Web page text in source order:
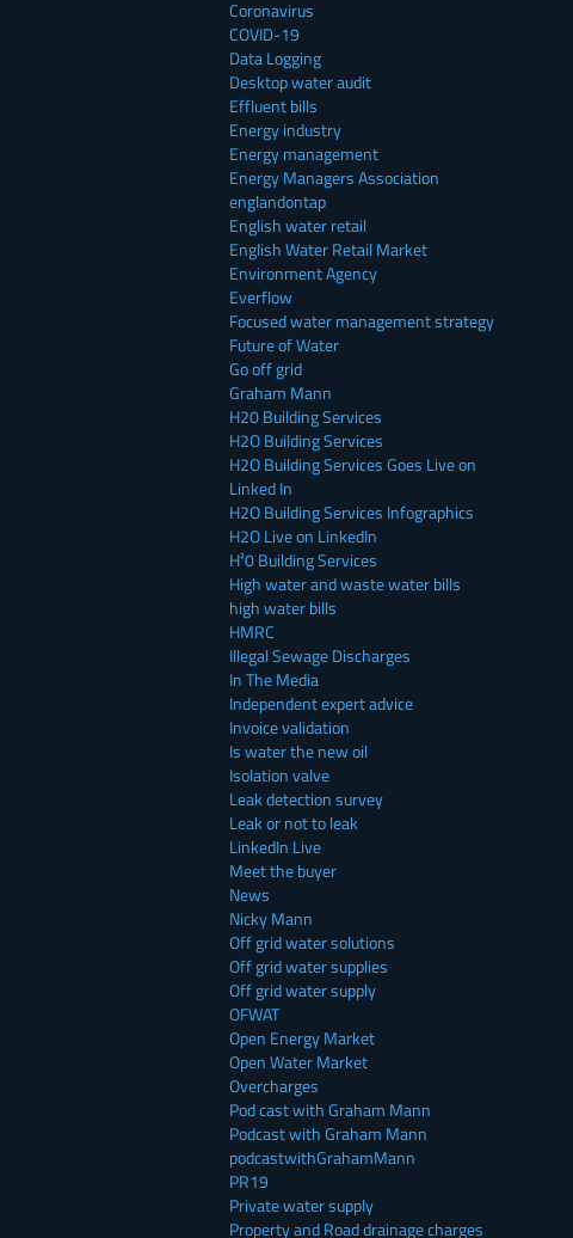
Coronavirus
COVID-19
Data Logging
Desktop water audit
Effluent bills
Energy industry
Energy management
Energy Managers Association
englandontap
English water retail
English Water Retail Market
Environment Agency
Everflow
Focused water management strategy
Future of Water
Go off grid
Graham Mann
H20 Building Services
H2O Building Services
H2O Building Services Goes Live on
Linked In
H2O Building Services Infographics
H2O Live on LinkedIn
H²0 Building Services
High water and waste water bills
high water bills
HMRC
Illegal Sewage Discharges
In The Media
Independent expert advice
Invoice validation
Is water the new oil
Isolation valve
Leak detection survey
Leak or not to leak
LinkedIn Live
Meet the buyer
News
Nicky Mann
Off grid water solutions
Off grid water supplies
Off grid water supply
OFWAT
Open Energy Market
Open Water Market
Overcharges
Pod cast with Graham Mann
Podcast with Graham Mann
podcastwithGrahamMann
PR19
Private water supply
Property and Road drainage charges